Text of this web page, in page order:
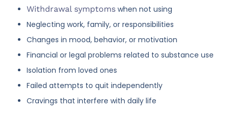
Withdrawal symptoms when not using
Neglecting work, family, or responsibilities
Changes in mood, behavior, or motivation
Financial or legal problems related to substance use
Isolation from loved ones
Failed attempts to quit independently
Cravings that interfere with daily life